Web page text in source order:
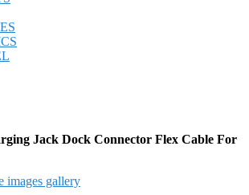
Jack Dock Connector Flex Cable For
images gallery